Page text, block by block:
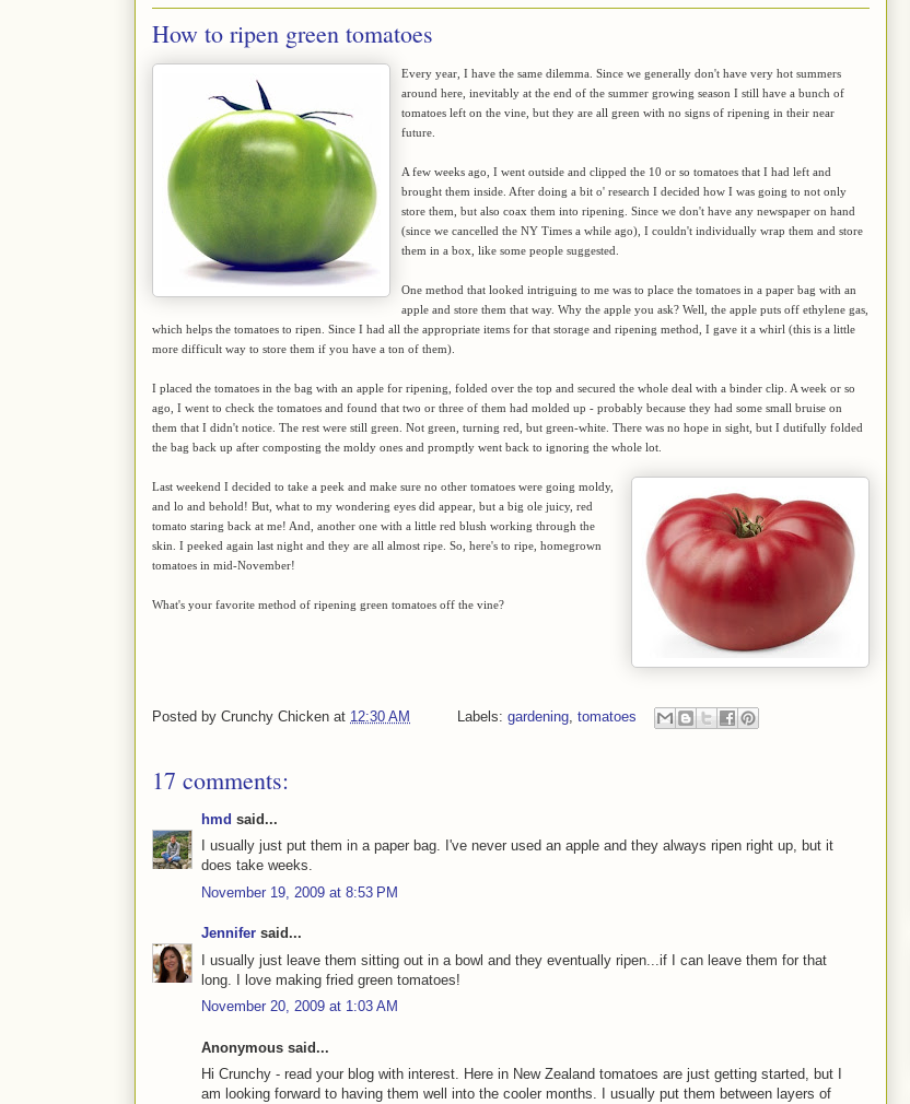
How to ripen green tomatoes
Every year, I have the same dilemma. Since we generally don't have very hot summers
around here, inevitably at the end of the summer growing season I still have a bunch of
tomatoes left on the vine, but they are all green with no signs of ripening in their near
future.
A few weeks ago, I went outside and clipped the 10 or so tomatoes that I had left and
brought them inside. After doing a bit o' research I decided how I was going to not only
store them, but also coax them into ripening. Since we don't have any newspaper on hand
(since we cancelled the NY Times a while ago), I couldn't individually wrap them and store
them in a box, like some people suggested.
One method that looked intriguing to me was to place the tomatoes in a paper bag with an
apple and store them that way. Why the apple you ask? Well, the apple puts off ethylene gas,
which helps the tomatoes to ripen. Since I had all the appropriate items for that storage and ripening method, I gave it a whirl (this is a little
more difficult way to store them if you have a ton of them).
I placed the tomatoes in the bag with an apple for ripening, folded over the top and secured the whole deal with a binder clip. A week or so
ago, I went to check the tomatoes and found that two or three of them had molded up - probably because they had some small bruise on
them that I didn't notice. The rest were still green. Not green, turning red, but green-white. There was no hope in sight, but I dutifully folded
the bag back up after composting the moldy ones and promptly went back to ignoring the whole lot.
Last weekend I decided to take a peek and make sure no other tomatoes were going moldy,
and lo and behold! But, what to my wondering eyes did appear, but a big ole juicy, red
tomato staring back at me! And, another one with a little red blush working through the
skin. I peeked again last night and they are all almost ripe. So, here's to ripe, homegrown
tomatoes in mid-November!
What's your favorite method of ripening green tomatoes off the vine?
Posted by Crunchy Chicken at 12:30 AM Labels: gardening tomatoes
17 comments:
hmd said...
I usually just put them in a paper bag. I've never used an apple and they always ripen right up, but it
does take weeks.
November 19, 2009 at 8:53 PM
Jennifer said...
I usually just leave them sitting out in a bowl and they eventually ripen...if I can leave them for that
long. I love making fried green tomatoes!
November 20, 2009 at 1:03 AM
Anonymous said...
Hi Crunchy - read your blog with interest. Here in New Zealand tomatoes are just getting started, but I
am looking forward to having them well into the cooler months. I usually put them between layers of